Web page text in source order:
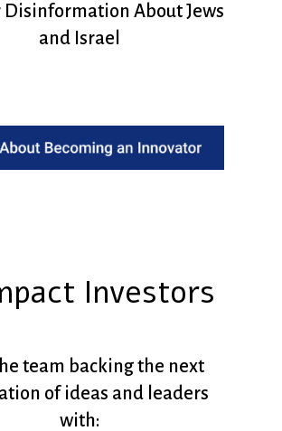
Disinformation About Jews
and Israel
Investors
team backing the next
of ideas and leaders
with: